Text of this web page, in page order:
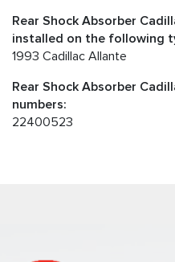
Rear Shock Absorber
installed on the following
1993 Cadillac Allante
Rear Shock Absorber
numbers:
22400523